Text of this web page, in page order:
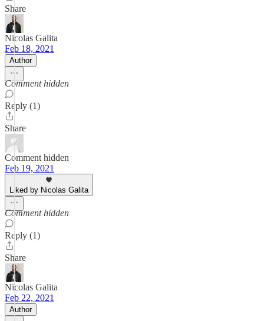
Share
Nicolas Galita
Feb 18, 2021
Author
Comment hidden
Reply (1)
Share
Comment hidden
Feb 19, 2021
Liked by Nicolas Galita
Comment hidden
Reply (1)
Share
Nicolas Galita
Feb 22, 2021
Author